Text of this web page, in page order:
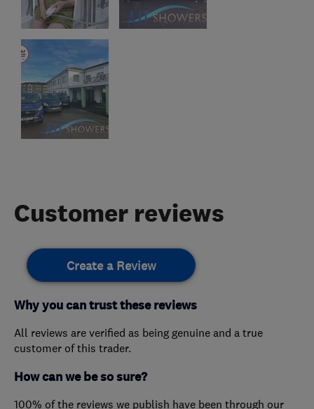
Customer reviews
Create a Review
Why you can trust these reviews
All reviews are verified as being genuine and a true
customer of this trader.
How can we be so sure?
100% of the reviews we publish have been through our